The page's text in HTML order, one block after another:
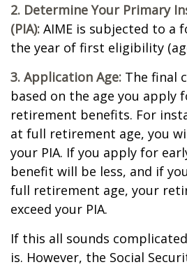
2. Determine Your Primary
(PIA): AIME is subjected to a
the year of first eligibility
3. Application Age: The final
based on the age you apply
retirement benefits. For
at full retirement age, you
your PIA. If you apply for
benefit will be less, and if
full retirement age, your
exceed your PIA.
If this all sounds
is. However, the Social